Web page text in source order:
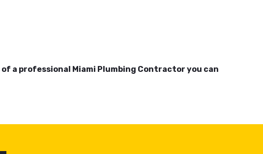
a professional Miami Plumbing Contractor you can